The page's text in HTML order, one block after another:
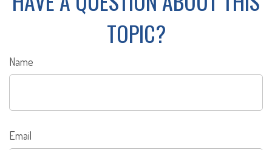
TOPIC?
Name
Email